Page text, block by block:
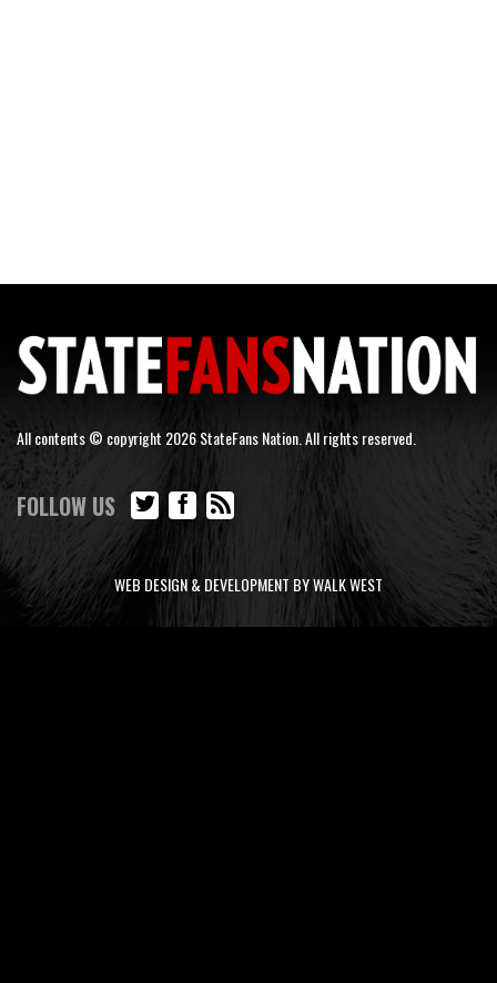
All contents © copyright 2026 StateFans Nation. All rights reserved.
FOLLOW US
WEB DESIGN & DEVELOPMENT BY WALK WEST